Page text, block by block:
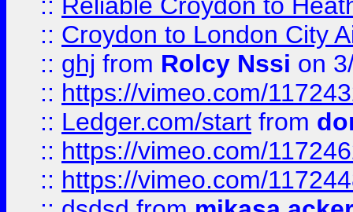
:: Croydon to London City
:: ghj from Rolcy Nssi on
:: https://vimeo.com/
:: Ledger.com/start from
:: https://vimeo.com/
:: https://vimeo.com/